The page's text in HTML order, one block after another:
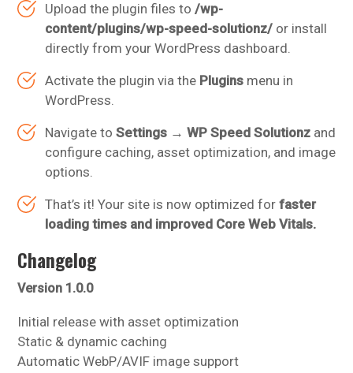
Upload the plugin files to /wp-
content/plugins/wp-speed-solutionz/ or install
directly from your WordPress dashboard.
Activate the plugin via the Plugins menu in
WordPress.
Navigate to Settings → WP Speed Solutionz and
configure caching, asset optimization, and image
options.
That’s it! Your site is now optimized for faster
loading times and improved Core Web Vitals.
Changelog
Version 1.0.0
Initial release with asset optimization
Static & dynamic caching
Automatic WebP/AVIF image support